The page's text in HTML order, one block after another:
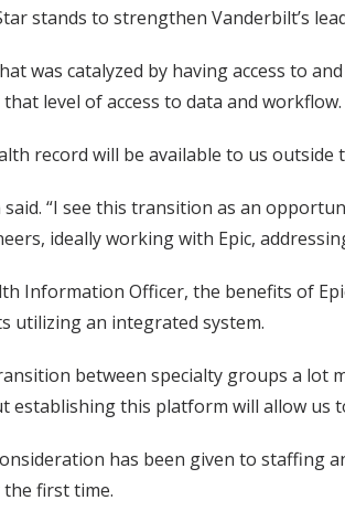
stands to strengthen Vanderbilt’s
was catalyzed by having access to
level of access to data and workflow.
record will be available to us outside
said. “I see this transition as an
ideally working with Epic,
Information Officer, the benefits of
utilizing an integrated system.
between specialty groups a
establishing this platform will allow
has been given to staffing
first time.